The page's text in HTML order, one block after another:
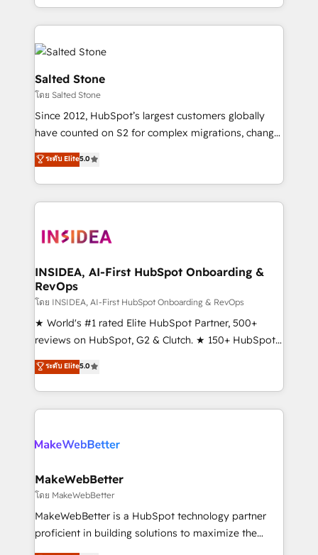
solve the right problem with the right solution. As the
only firm in the world to hold Elite Partner
Accreditations with both HubSpot and Clay, our
clients gain a unique advantage in CRM architecture,
pipeline generation, data intelligence, and go-to-
market execution. Why B2B Businesses Choose RP: -
Secure: Soc2 compliant 🛡️ - Pricing: Implementations
starting at $1,5k 💵 - Speed: Launch in 14 days ⚡ -
Scale: Fastest tiering Elite HubSpot Partner 🪴 -
marketing agency for an Ops problem. Don't hire a
technical agency for a growth problem. Hire a
Salted Stone
โดย Salted Stone
Since 2012, HubSpot’s largest customers globally
have counted on S2 for complex migrations, change
management, systems integration, and creative
solutions that deliver measurable impact and
transform brand experiences As one of the few full-
service creative agencies in the HubSpot
winning design to build scalable, globally
marketing campaigns, & RevOps frameworks that
fuel long-term success We connect the entire
customer lifecycle through seamless integrations,
ensure long-term adoption with change-
management programs, and align marketing, sales,
HubSpot accreditations and experience across
hundreds of organizations in dozens of industries,
explore whether S2 is the partner you’ve been
ระดับ Elite5.0
INSIDEA, AI-First HubSpot Onboarding &
RevOps
โดย INSIDEA, AI-First HubSpot Onboarding & RevOps
★ World's #1 rated Elite HubSpot Partner, 500+
reviews on HubSpot, G2 & Clutch. ★ 150+ HubSpot
Certified Experts & Trainers across the team ★
1,500+ implementations across five continents ★ AI-
First, RevOps-led, Onboarding obsessed ★
Company of the Year 2024/25 INSIDEA helps
engine. We onboard your team, migrate your data,
from week one, in your time zone. What we do ➤
Onboarding: Live in weeks, with workflows built
around your business, not a template. ➤ Migration:
Move from any legacy CRM. Zero downtime, full data
ระดับ Elite5.0
MakeWebBetter
โดย MakeWebBetter
MakeWebBetter is a HubSpot technology partner
proficient in building solutions to maximize the
operational efficiency of HubSpot. The fastest-